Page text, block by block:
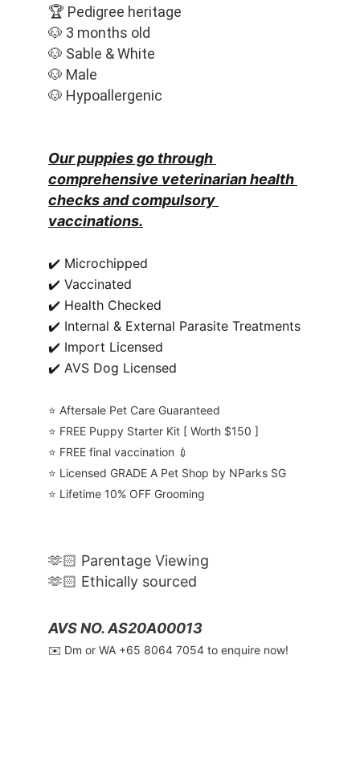
🏆 Pedigree heritage
🐶 3 months old
🐶 Sable & White
🐶 Male
🐶 Hypoallergenic
Our puppies go through
comprehensive veterinarian health
checks and compulsory
vaccinations.
✔️ Microchipped
✔️ Vaccinated
✔️ Health Checked
✔️ Internal & External Parasite Treatments
✔️ Import Licensed
✔️ AVS Dog Licensed
⭐️ Aftersale Pet Care Guaranteed
⭐️ FREE Puppy Starter Kit [ Worth $150 ]
⭐️ FREE final vaccination 💉
⭐️ Licensed GRADE A Pet Shop by NParks SG
⭐️ Lifetime 10% OFF Grooming
🫶🏻 Parentage Viewing
🫶🏻 Ethically sourced
AVS NO. AS20A00013
✉️ Dm or WA ‪+65 8064 7054‬ to enquire now!